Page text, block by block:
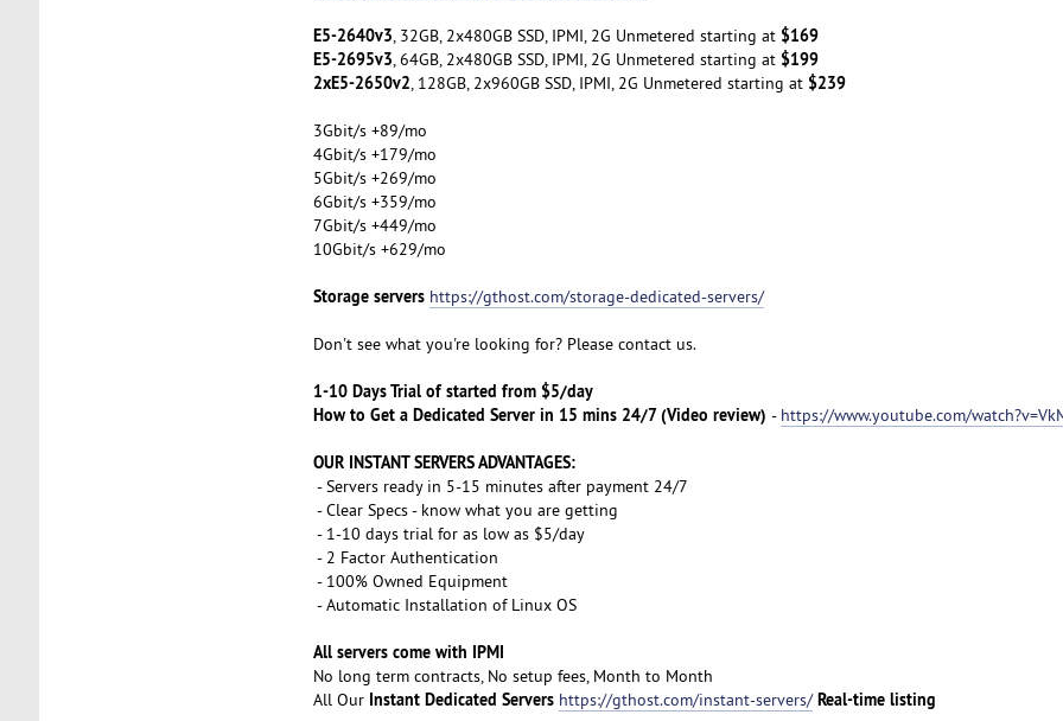
E5-2640v3, 32GB, 2x480GB SSD, IPMI, 2G Unmetered starting at $169
E5-2695v3, 64GB, 2x480GB SSD, IPMI, 2G Unmetered starting at $199
2xE5-2650v2, 128GB, 2x960GB SSD, IPMI, 2G Unmetered starting at $239
3Gbit/s +89/mo
4Gbit/s +179/mo
5Gbit/s +269/mo
6Gbit/s +359/mo
7Gbit/s +449/mo
10Gbit/s +629/mo
Storage servers https://gthost.com/storage-dedicated-servers/
Don't see what you're looking for? Please contact us.
1-10 Days Trial of started from $5/day
How to Get a Dedicated Server in 15 mins 24/7 (Video review) - https://www.youtube.com/
OUR INSTANT SERVERS ADVANTAGES:
- Servers ready in 5-15 minutes after payment 24/7
- Clear Specs - know what you are getting
- 1-10 days trial for as low as $5/day
- 2 Factor Authentication
- 100% Owned Equipment
- Automatic Installation of Linux OS
All servers come with IPMI
No long term contracts, No setup fees, Month to Month
All Our Instant Dedicated Servers https://gthost.com/instant-servers/ Real-time listing